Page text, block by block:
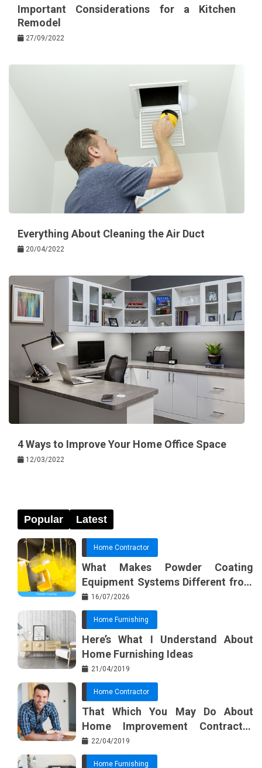
Important Considerations for a Kitchen
Remodel
27/09/2022
Everything About Cleaning the Air Duct
20/04/2022
4 Ways to Improve Your Home Office Space
12/03/2022
Popular Latest
Home Contractor
What Makes Powder Coating
Equipment Systems Different from
Basic Tools?
16/07/2026
Home Furnishing
Here’s What I Understand About
Home Furnishing Ideas
21/04/2019
Home Contractor
That Which You May Do About
Home Improvement Contractor
Beginning In The Next 10 Minutes
22/04/2019
Home Furnishing